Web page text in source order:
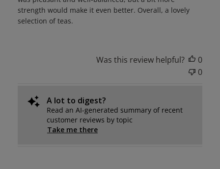
strength would make it even better. Overall, a lovely
selection of teas.
Was this review helpful?
0
0
A lot to digest?
Read an AI-generated summary of recent
customer reviews by topic
Take me there